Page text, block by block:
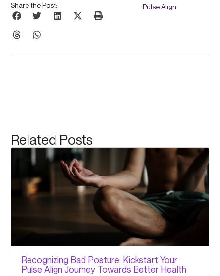
Share the Post: Pulse Align
Related Posts
Recognizing Bad Posture: Kickstart Your
Pulse Align Journey Towards Better Health